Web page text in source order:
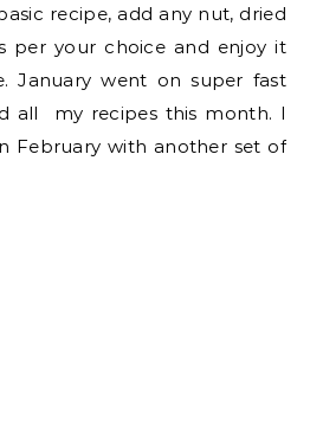
recipe, add any nut, dried
per your choice and enjoy it
January went on super fast
all my recipes this month. I
February with another set of